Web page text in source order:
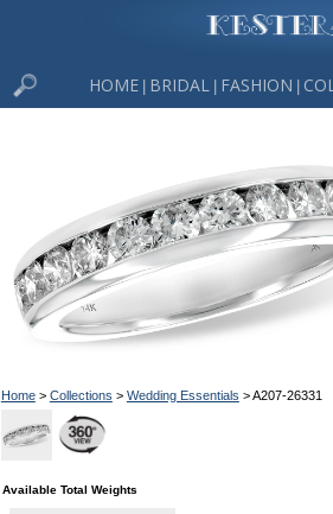
HOME BRIDAL FASHION
Home> Collections > Wedding Essentials > A207-26331
Available Total Weights